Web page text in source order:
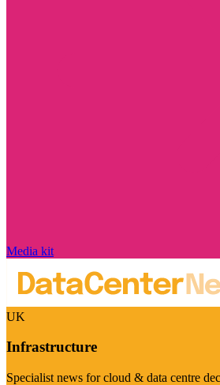
Media kit
UK
Infrastructure
Specialist news for cloud & data centre